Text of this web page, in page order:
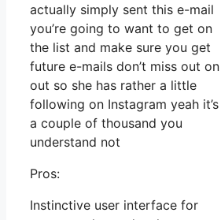
actually simply sent this e-mail
you’re going to want to get on
the list and make sure you get
future e-mails don’t miss out on
out so she has rather a little
following on Instagram yeah it’s
a couple of thousand you
understand not
Pros:
Instinctive user interface for